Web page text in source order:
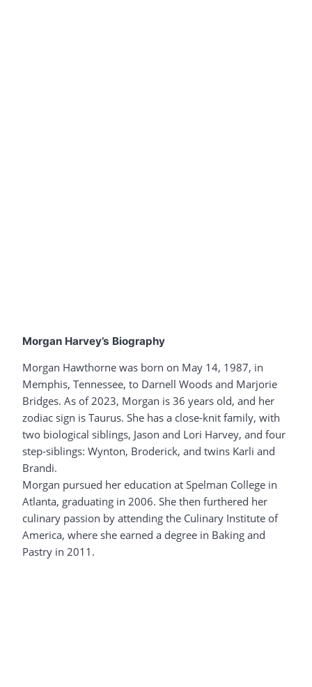
Morgan Harvey’s Biography
Morgan Hawthorne was born on May 14, 1987, in
Memphis, Tennessee, to Darnell Woods and Marjorie
Bridges. As of 2023, Morgan is 36 years old, and her
zodiac sign is Taurus. She has a close-knit family, with
two biological siblings, Jason and Lori Harvey, and four
step-siblings: Wynton, Broderick, and twins Karli and
Brandi.
Morgan pursued her education at Spelman College in
Atlanta, graduating in 2006. She then furthered her
culinary passion by attending the Culinary Institute of
America, where she earned a degree in Baking and
Pastry in 2011.